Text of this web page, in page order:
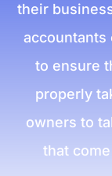
their
accountants
to ensure
properly
owners to
that